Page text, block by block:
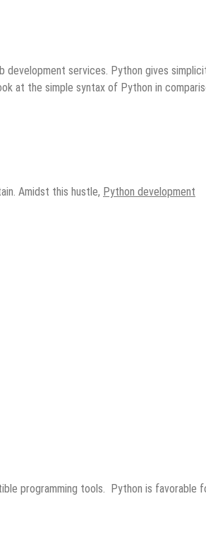
development services. Python gives
at the simple syntax of Python in
Amidst this hustle, Python development
programming tools. Python is favorable